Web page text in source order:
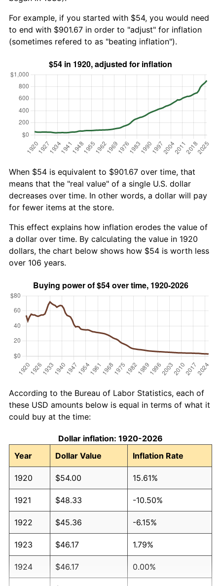
For example, if you started with $54, you would need
to end with $901.67 in order to "adjust" for inflation
(sometimes refered to as "beating inflation").
When $54 is equivalent to $901.67 over time, that
means that the "real value" of a single U.S. dollar
decreases over time. In other words, a dollar will pay
for fewer items at the store.
This effect explains how inflation erodes the value of
a dollar over time. By calculating the value in 1920
dollars, the chart below shows how $54 is worth less
over 106 years.
According to the Bureau of Labor Statistics, each of
these USD amounts below is equal in terms of what it
could buy at the time:
Dollar inflation: 1920-2026
Year
Dollar Value Inflation Rate
1920 $54.00 15.61%
1921 $48.33 -10.50%
1922 $45.36 -6.15%
1923 $46.17 1.79%
1924 $46.17 0.00%